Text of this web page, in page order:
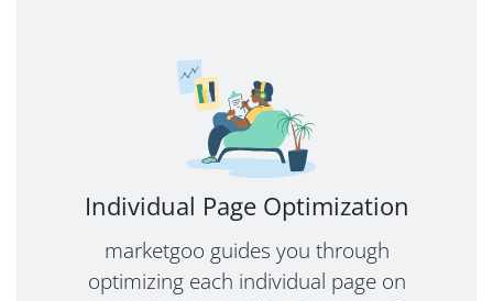
Individual Page Optimization
marketgoo guides you through
optimizing each individual page on